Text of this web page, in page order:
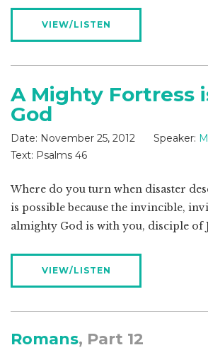
VIEW/LISTEN
A Mighty Fortress
God
Date: November 25, 2012 Speaker:
Text: Psalms 46
Where do you turn when disaster
is possible because the invincible,
almighty God is with you, disciple of
VIEW/LISTEN
Romans, Part 12